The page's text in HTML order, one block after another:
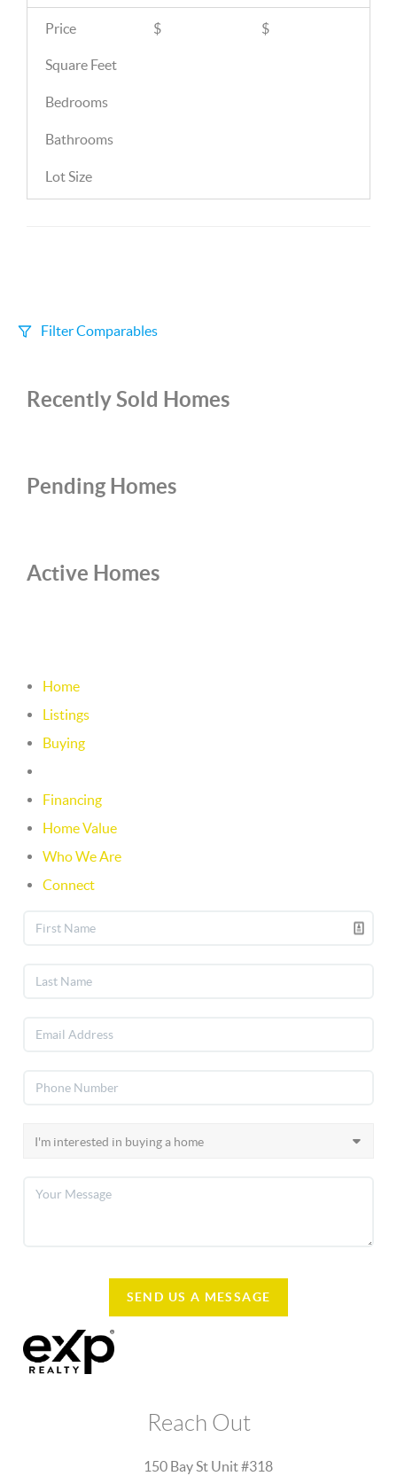
Price $ $
Square Feet
Bedrooms
Bathrooms
Lot Size
Filter Comparables
+/- 500
Sort
Recently Sold Homes
Pending Homes
Active Homes
Home
Listings
Buying
Financing
Home Value
Who We Are
Connect
SEND US A MESSAGE
Reach Out
150 Bay St Unit #318